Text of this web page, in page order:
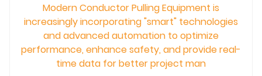
Modern Conductor Pulling Equipment is
increasingly incorporating "smart" technologies
and advanced automation to optimize
performance, enhance safety, and provide real-
time data for better project man